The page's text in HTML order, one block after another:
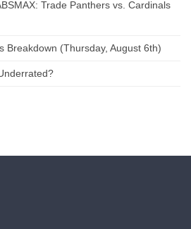
Trade Panthers vs. Cardinals
Breakdown (Thursday, August 6th)